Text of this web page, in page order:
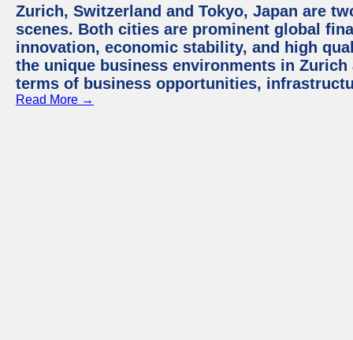
Zurich, Switzerland and Tokyo, Japan are
scenes. Both cities are prominent global
innovation, economic stability, and high
the unique business environments in
terms of business opportunities,
Read More →